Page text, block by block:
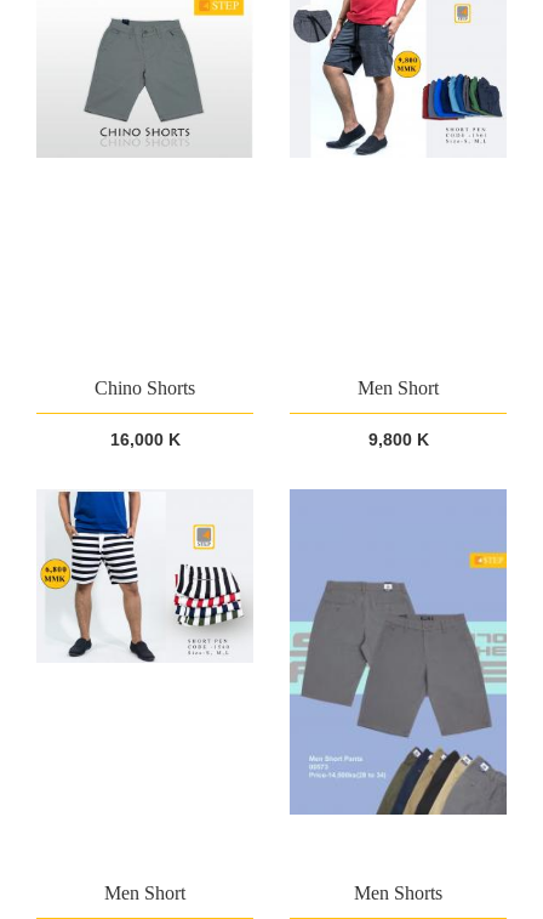
Chino Shorts
16,000 K
Men Short
9,800 K
Men Short Men Shorts